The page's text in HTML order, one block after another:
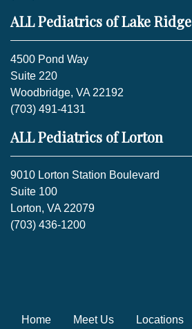
ALL Pediatrics of Lake Ridge
4500 Pond Way
Suite 220
Woodbridge, VA 22192
(703) 491-4131
ALL Pediatrics of Lorton
9010 Lorton Station Boulevard
Suite 100
Lorton, VA 22079
(703) 436-1200
Home Meet Us Locations